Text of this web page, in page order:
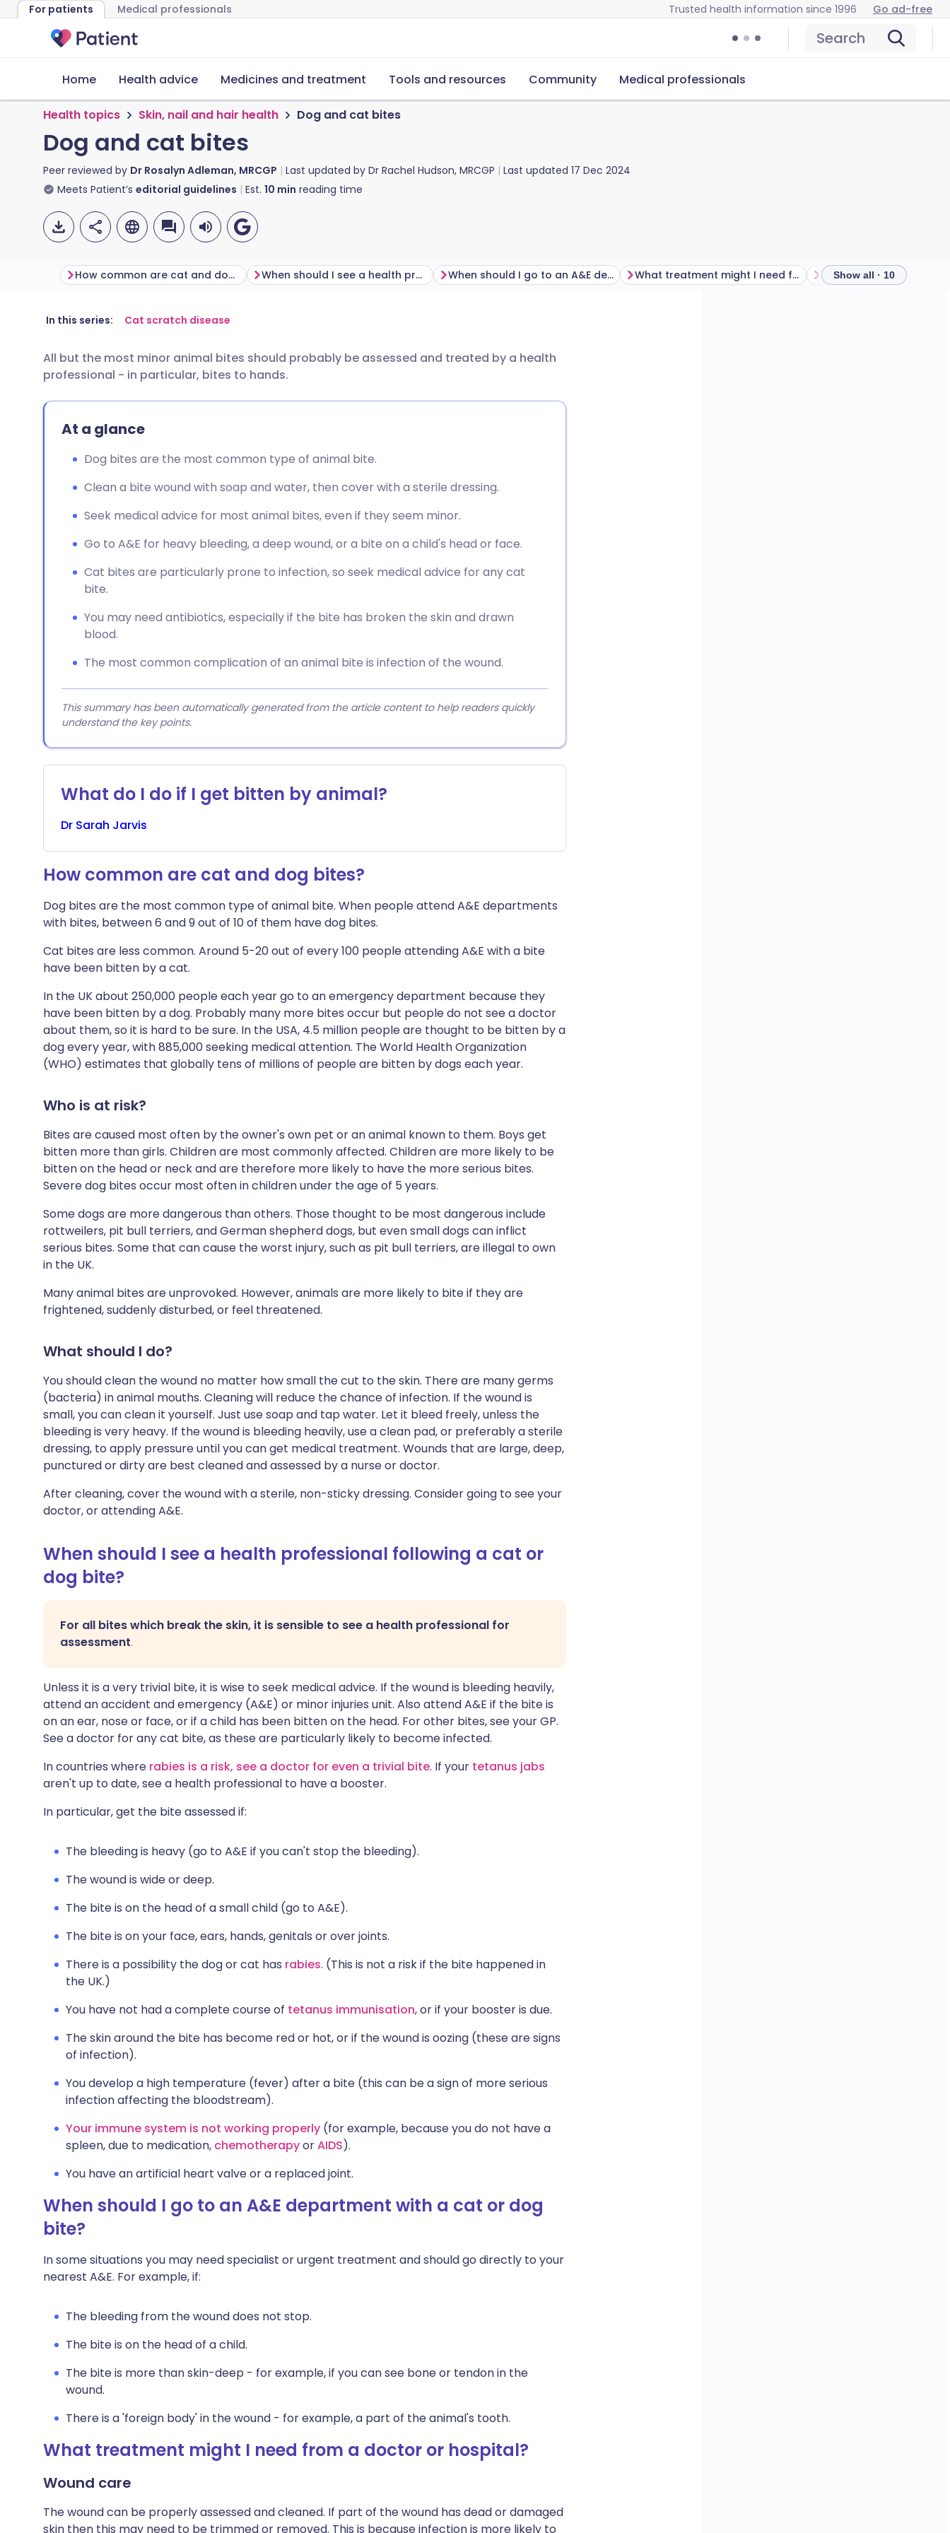
For patients Medical professionals Trusted health information since 1996 Go ad-free
Search
Home Health advice Medicines and treatment Tools and resources Community Medical professionals
Health topics Skin, nail and hair health Dog and cat bites
Dog and cat bites
Peer reviewed by Dr Rosalyn Adleman, MRCGP Last updated by Dr Rachel Hudson, MRCGP Last updated 17 Dec 2024
Meets Patient’s editorial guidelines Est. 10 min reading time
Share via email
Share via Facebook
Share via LinkedIn
Share via WhatsApp
🇬🇧 English
🇪🇸 Español 🇫🇷 Français
🇮🇹 Italiano 🇵🇹 Português
🇸🇦 عربي 🇸🇪 Svenska
How common are cat and dog bites? When should I see a health professional following a cat or dog bite? When should I go to an A&E department with a cat or dog bite? What treatment might I need from a doctor or hospital? Show all · 10
In this series: Cat scratch disease
All but the most minor animal bites should probably be assessed and treated by a health
professional - in particular, bites to hands.
At a glance
Dog bites are the most common type of animal bite.
Clean a bite wound with soap and water, then cover with a sterile dressing.
Seek medical advice for most animal bites, even if they seem minor.
Go to A&E for heavy bleeding, a deep wound, or a bite on a child's head or face.
Cat bites are particularly prone to infection, so seek medical advice for any cat
bite.
You may need antibiotics, especially if the bite has broken the skin and drawn
blood.
The most common complication of an animal bite is infection of the wound.
This summary has been automatically generated from the article content to help readers quickly
understand the key points.
What do I do if I get bitten by animal?
Dr Sarah Jarvis
How common are cat and dog bites?
Dog bites are the most common type of animal bite. When people attend A&E departments
with bites, between 6 and 9 out of 10 of them have dog bites.
Cat bites are less common. Around 5-20 out of every 100 people attending A&E with a bite
have been bitten by a cat.
In the UK about 250,000 people each year go to an emergency department because they
have been bitten by a dog. Probably many more bites occur but people do not see a doctor
about them, so it is hard to be sure. In the USA, 4.5 million people are thought to be bitten by a
dog every year, with 885,000 seeking medical attention. The World Health Organization
(WHO) estimates that globally tens of millions of people are bitten by dogs each year.
Who is at risk?
Bites are caused most often by the owner's own pet or an animal known to them. Boys get
bitten more than girls. Children are most commonly affected. Children are more likely to be
bitten on the head or neck and are therefore more likely to have the more serious bites.
Severe dog bites occur most often in children under the age of 5 years.
Some dogs are more dangerous than others. Those thought to be most dangerous include
rottweilers, pit bull terriers, and German shepherd dogs, but even small dogs can inflict
serious bites. Some that can cause the worst injury, such as pit bull terriers, are illegal to own
in the UK.
Many animal bites are unprovoked. However, animals are more likely to bite if they are
frightened, suddenly disturbed, or feel threatened.
What should I do?
You should clean the wound no matter how small the cut to the skin. There are many germs
(bacteria) in animal mouths. Cleaning will reduce the chance of infection. If the wound is
small, you can clean it yourself. Just use soap and tap water. Let it bleed freely, unless the
bleeding is very heavy. If the wound is bleeding heavily, use a clean pad, or preferably a sterile
dressing, to apply pressure until you can get medical treatment. Wounds that are large, deep,
punctured or dirty are best cleaned and assessed by a nurse or doctor.
After cleaning, cover the wound with a sterile, non-sticky dressing. Consider going to see your
doctor, or attending A&E.
When should I see a health professional following a cat or
dog bite?
For all bites which break the skin, it is sensible to see a health professional for
assessment.
Unless it is a very trivial bite, it is wise to seek medical advice. If the wound is bleeding heavily,
attend an accident and emergency (A&E) or minor injuries unit. Also attend A&E if the bite is
on an ear, nose or face, or if a child has been bitten on the head. For other bites, see your GP.
See a doctor for any cat bite, as these are particularly likely to become infected.
In countries where rabies is a risk, see a doctor for even a trivial bite. If your tetanus jabs
aren't up to date, see a health professional to have a booster.
In particular, get the bite assessed if:
The bleeding is heavy (go to A&E if you can't stop the bleeding).
The wound is wide or deep.
The bite is on the head of a small child (go to A&E).
The bite is on your face, ears, hands, genitals or over joints.
There is a possibility the dog or cat has rabies. (This is not a risk if the bite happened in
the UK.)
You have not had a complete course of tetanus immunisation, or if your booster is due.
The skin around the bite has become red or hot, or if the wound is oozing (these are signs
of infection).
You develop a high temperature (fever) after a bite (this can be a sign of more serious
infection affecting the bloodstream).
Your immune system is not working properly (for example, because you do not have a
spleen, due to medication, chemotherapyorAIDS).
You have an artificial heart valve or a replaced joint.
When should I go to an A&E department with a cat or dog
bite?
In some situations you may need specialist or urgent treatment and should go directly to your
nearest A&E. For example, if:
The bleeding from the wound does not stop.
The bite is on the head of a child.
The bite is more than skin-deep - for example, if you can see bone or tendon in the
wound.
There is a 'foreign body' in the wound - for example, a part of the animal's tooth.
What treatment might I need from a doctor or hospital?
Wound care
The wound can be properly assessed and cleaned. If part of the wound has dead or damaged
skin then this may need to be trimmed or removed. This is because infection is more likely to